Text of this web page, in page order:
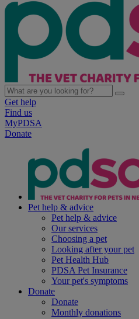
Get help
Find us
MyPDSA
Donate
Pet help & advice
Pet help & advice
Our services
Choosing a pet
Looking after your pet
Pet Health Hub
PDSA Pet Insurance
Your pet's symptoms
Donate
Donate
Monthly donations